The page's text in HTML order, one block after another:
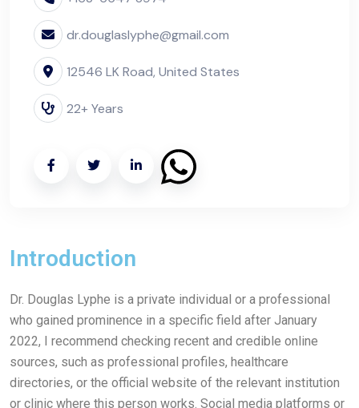
dr.douglaslyphe@gmail.com
12546 LK Road, United States
22+ Years
Introduction
Dr. Douglas Lyphe is a private individual or a professional
who gained prominence in a specific field after January
2022, I recommend checking recent and credible online
sources, such as professional profiles, healthcare
directories, or the official website of the relevant institution
or clinic where this person works. Social media platforms or